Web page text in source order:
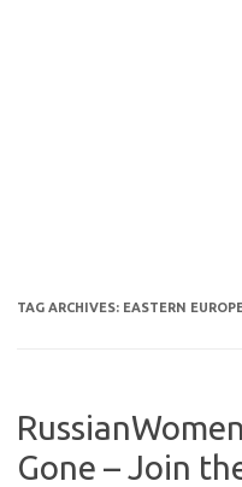
TAG ARCHIVES: EASTERN
Gone – Join